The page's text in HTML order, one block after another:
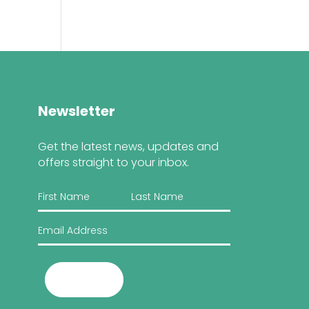
Newsletter
Get the latest news, updates and
offers straight to your inbox.